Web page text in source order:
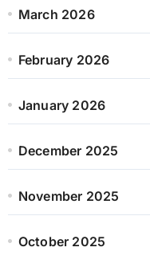
March 2026
February 2026
January 2026
December 2025
November 2025
October 2025